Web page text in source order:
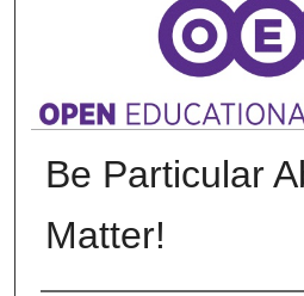
OPEN
Be Particular
Matter!